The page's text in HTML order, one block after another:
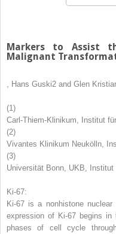
Markers to Assist
Malignant
Hans Guski2 and Glen
(1)
Carl-Thiem-Klinikum, Institut
(2)
Vivantes Klinikum Neukölln,
(3)
Universität Bonn, UKB,
Ki-67:
Ki-67 is a nonhistone
expression of Ki-67 begins
phases of cell cycle